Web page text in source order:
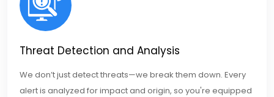
Threat Detection and Analysis
We don’t just detect threats—we break them down. Every
alert is analyzed for impact and origin, so you're equipped